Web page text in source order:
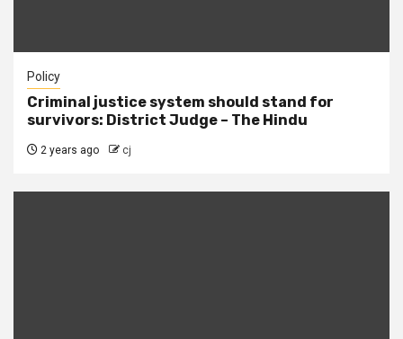
Policy
Criminal justice system should stand for
survivors: District Judge – The Hindu
2 years ago cj